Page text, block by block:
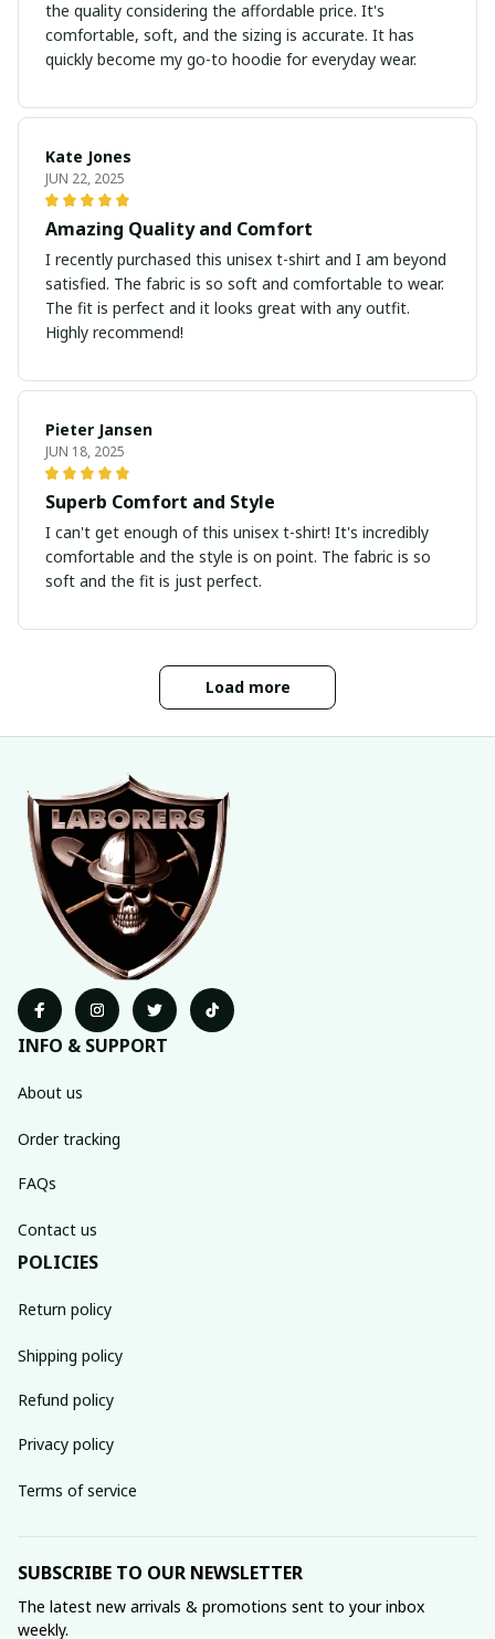
the quality considering the affordable price. It's
comfortable, soft, and the sizing is accurate. It has
quickly become my go-to hoodie for everyday wear.
Kate Jones
JUN 22, 2025
Amazing Quality and Comfort
I recently purchased this unisex t-shirt and I am beyond
satisfied. The fabric is so soft and comfortable to wear.
The fit is perfect and it looks great with any outfit.
Highly recommend!
Pieter Jansen
JUN 18, 2025
Superb Comfort and Style
I can't get enough of this unisex t-shirt! It's incredibly
comfortable and the style is on point. The fabric is so
soft and the fit is just perfect.
Load more
INFO & SUPPORT
About us
Order tracking
FAQs
Contact us
POLICIES
Return policy
Shipping policy
Refund policy
Privacy policy
Terms of service
SUBSCRIBE TO OUR NEWSLETTER
The latest new arrivals & promotions sent to your inbox
weekly.